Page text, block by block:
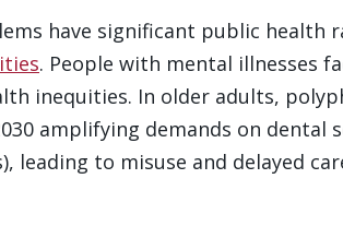
have significant public health
. People with mental illnesses
inequities. In older adults,
amplifying demands on dental
leading to misuse and delayed